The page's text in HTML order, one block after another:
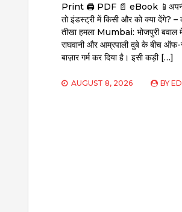
Print 🖨 PDF 📄 eBook 📱अपनी
तो इंडस्ट्री में किसी और को क्या देंगे? –
तीखा हमला Mumbai: भोजपुरी
राघवानी और आम्रपाली दुबे के बीच ऑफ-
बाज़ार गर्म कर दिया है। इसी कड़ी […]
AUGUST 8, 2026 BY